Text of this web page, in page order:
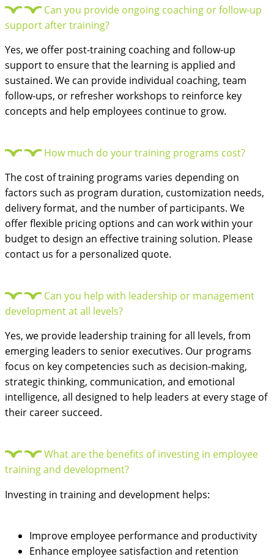
Can you provide ongoing coaching or follow-up
support after training?
Yes, we offer post-training coaching and follow-up
support to ensure that the learning is applied and
sustained. We can provide individual coaching, team
follow-ups, or refresher workshops to reinforce key
concepts and help employees continue to grow.
How much do your training programs cost?
The cost of training programs varies depending on
factors such as program duration, customization needs,
delivery format, and the number of participants. We
offer flexible pricing options and can work within your
budget to design an effective training solution. Please
contact us for a personalized quote.
Can you help with leadership or management
development at all levels?
Yes, we provide leadership training for all levels, from
emerging leaders to senior executives. Our programs
focus on key competencies such as decision-making,
strategic thinking, communication, and emotional
intelligence, all designed to help leaders at every stage of
their career succeed.
What are the benefits of investing in employee
training and development?
Investing in training and development helps:
Improve employee performance and productivity
Enhance employee satisfaction and retention